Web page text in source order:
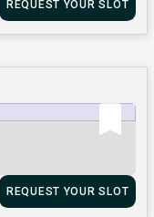
REQUEST YOUR SLOT
REQUEST YOUR SLOT